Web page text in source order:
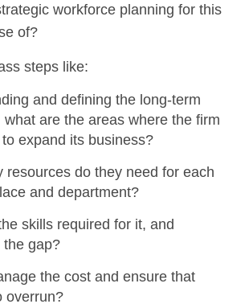
workforce planning for this
of?
steps like:
and defining the long-term
what are the areas where the firm
expand its business?
resources do they need for each
and department?
skills required for it, and
the gap?
the cost and ensure that
overrun?